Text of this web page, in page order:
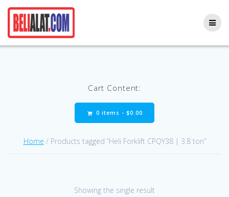
Cart Content:
0 items - $0.00
Home / Products tagged “Heli Forklift CPQY38 | 3.8 ton”
Showing the single result